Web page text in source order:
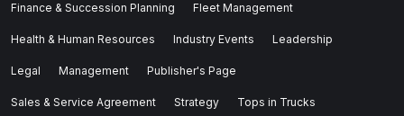
Finance & Succession Planning Fleet Management
Health & Human Resources Industry Events Leadership
Legal Management Publisher's Page
Sales & Service Agreement Strategy Tops in Trucks